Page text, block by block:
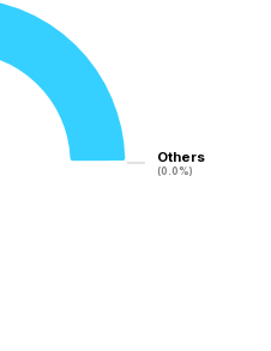
Others
(0.0%)
Others
(0.0%)